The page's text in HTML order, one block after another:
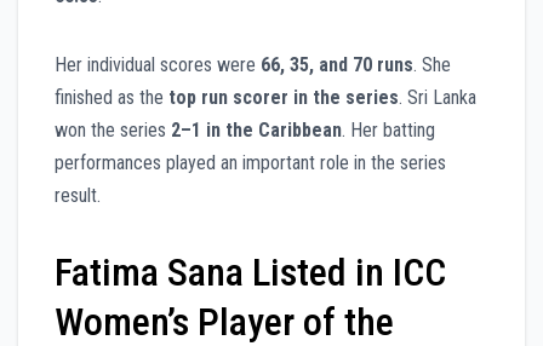
Her individual scores were 66, 35, and 70 runs. She
finished as the top run scorer in the series. Sri Lanka
won the series 2–1 in the Caribbean. Her batting
performances played an important role in the series
result.
Fatima Sana Listed in ICC
Women’s Player of the